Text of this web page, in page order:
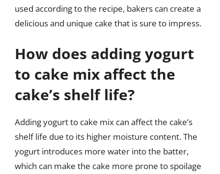
used according to the recipe, bakers can create a
delicious and unique cake that is sure to impress.
How does adding yogurt
to cake mix affect the
cake’s shelf life?
Adding yogurt to cake mix can affect the cake’s
shelf life due to its higher moisture content. The
yogurt introduces more water into the batter,
which can make the cake more prone to spoilage